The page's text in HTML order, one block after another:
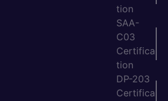
tion
SAA-
C03
Certifica
tion
DP-203
Certifica